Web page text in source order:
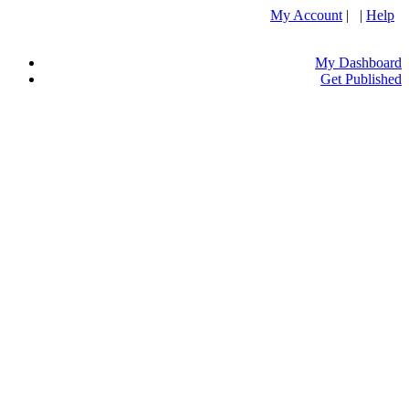
My Account | | Help
My Dashboard
Get Published